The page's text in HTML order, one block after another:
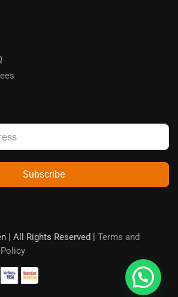
Subscribe
| All Rights Reserved | Terms and